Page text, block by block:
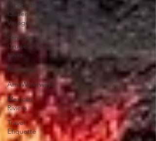
American
Queen
Voyages
American
Cruise
Lines
Romance
AmaWaterways
Mexican
Riviera
Travel
Etiquette